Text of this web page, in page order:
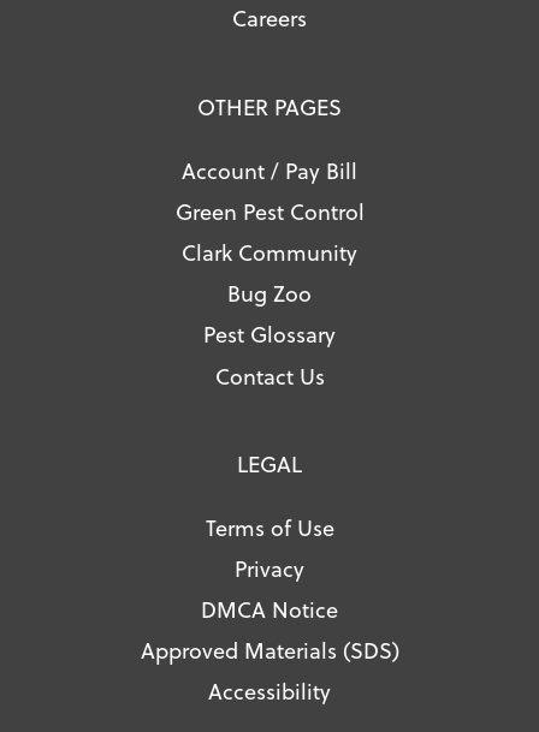
Careers
OTHER PAGES
Account / Pay Bill
Green Pest Control
Clark Community
Bug Zoo
Pest Glossary
Contact Us
LEGAL
Terms of Use
Privacy
DMCA Notice
Approved Materials (SDS)
Accessibility